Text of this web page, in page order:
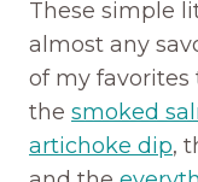
These simple
almost any
of my
the smoked
artichoke dip,